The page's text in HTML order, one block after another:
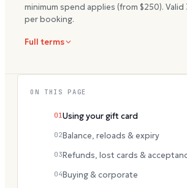
minimum spend applies (from $250). Valid
per booking.
Full terms
ON THIS PAGE
01 Using your gift card
02Balance, reloads & expiry
03Refunds, lost cards &
04Buying & corporate